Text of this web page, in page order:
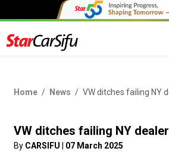
Home News VW ditches failing NY
VW ditches failing NY dealer
By CARSIFU 07 March 2025